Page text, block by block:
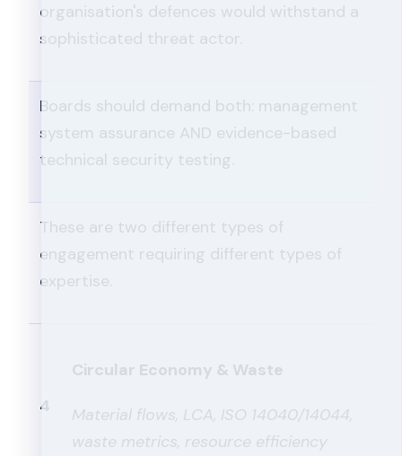
organisation's defences would withstand a
sophisticated threat actor.
Boards should demand both: management
system assurance AND evidence-based
technical security testing.
These are two different types of
engagement requiring different types of
expertise.
4
Circular Economy & Waste
Material flows, LCA, ISO 14040/14044,
waste metrics, resource efficiency